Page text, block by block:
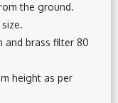
the ground.
and brass filter 80
height as per